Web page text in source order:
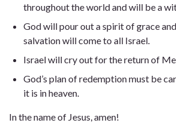
throughout the world and will be a
God will pour out a spirit of grace
salvation will come to all Israel.
Israel will cry out for the return of
God’s plan of redemption must be
it is in heaven.
In the name of Jesus, amen!